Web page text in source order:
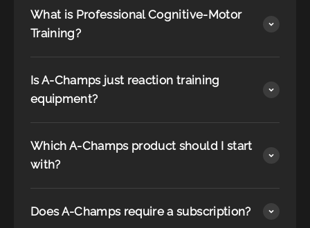
What is Professional Cognitive-Motor
Training?
Is A-Champs just reaction training
equipment?
Which A-Champs product should I start
with?
Does A-Champs require a subscription?